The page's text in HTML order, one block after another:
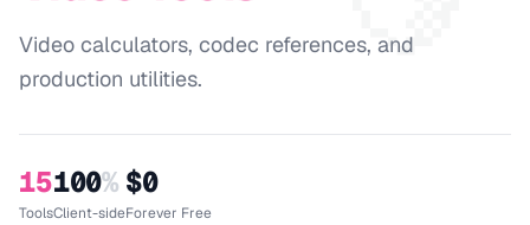
Video calculators, codec references, and
production utilities.
15
Tools
100%
Client-side
$0
Forever Free